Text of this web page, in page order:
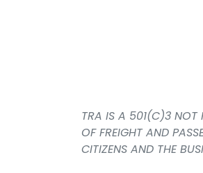
TRA IS A 501(C)3 NOT
OF FREIGHT AND
CITIZENS AND THE